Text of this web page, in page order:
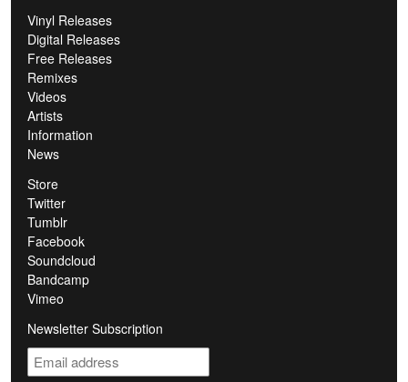
Vinyl Releases
Digital Releases
Free Releases
Remixes
Videos
Artists
Information
News
Store
Twitter
Tumblr
Facebook
Soundcloud
Bandcamp
Vimeo
Newsletter Subscription